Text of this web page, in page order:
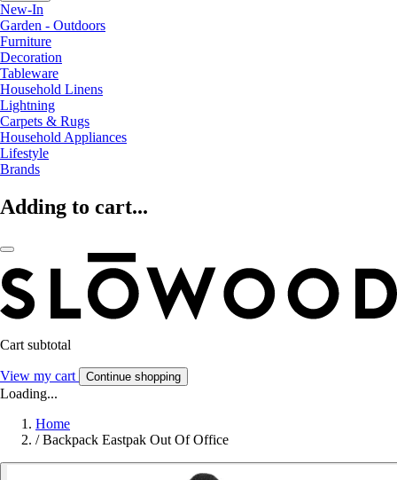
New-In
Garden - Outdoors
Furniture
Decoration
Tableware
Household Linens
Lightning
Carpets & Rugs
Household Appliances
Lifestyle
Brands
Adding to cart...
Cart subtotal
View my cart Continue shopping
Loading...
Home
/ Backpack Eastpak Out Of Office